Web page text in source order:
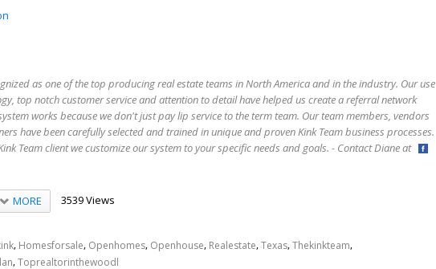
as one of the top producing real estate teams in North America and in the industry. Our use
top notch customer service and attention to detail have helped us create a referral network
works because we don't just pay lip service to the term team. Our team members, vendors
have been carefully selected and trained in unique and proven Kink Team business processes.
Team client we customize our system to your specific needs and goals. - Contact Diane at
MORE 3539 Views
, Homesforsale, Openhomes, Openhouse, Realestate,Texas,Thekinkteam,
,Toprealtorinthewoodl